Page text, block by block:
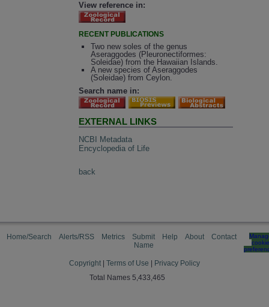
View reference in:
RECENT PUBLICATIONS
Two new soles of the genus
Aseraggodes (Pleuronectiformes:
Soleidae) from the Hawaiian Islands.
A new species of Aseraggodes
(Soleidae) from Ceylon.
Search name in:
EXTERNAL LINKS
NCBI Metadata
Encyclopedia of Life
back
Home/Search Alerts/RSS Metrics
Submit
Name
Help About Contact
cookie
Copyright Terms of Use
Privacy Policy
Total Names 5,433,465